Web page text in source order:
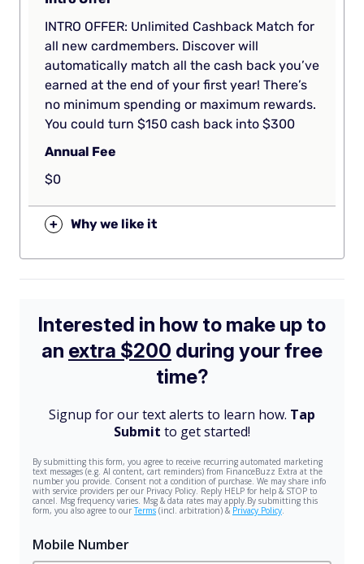
INTRO OFFER: Unlimited Cashback Match for
all new cardmembers. Discover will
automatically match all the cash back you’ve
earned at the end of your first year! There’s
no minimum spending or maximum rewards.
You could turn $150 cash back into $300
Annual Fee
$0
+ Why we like it